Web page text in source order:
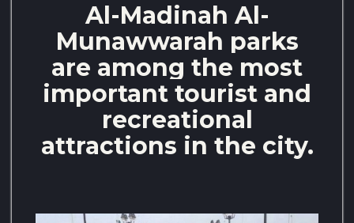
Al-Madinah Al-
Munawwarah parks
are among the most
important tourist and
recreational
attractions in the city.